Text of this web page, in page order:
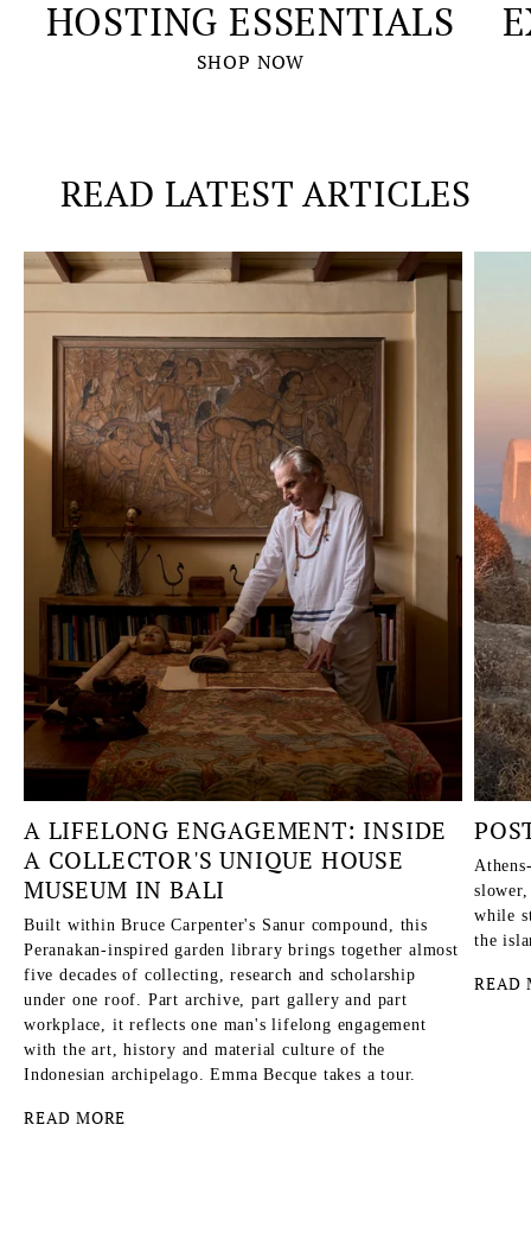
HOSTING ESSENTIALS
SHOP NOW
READ LATEST ARTICLES
A LIFELONG ENGAGEMENT: INSIDE
A COLLECTOR'S UNIQUE HOUSE
MUSEUM IN BALI
Built within Bruce Carpenter's Sanur compound, this
Peranakan-inspired garden library brings together almost
five decades of collecting, research and scholarship
under one roof. Part archive, part gallery and part
workplace, it reflects one man's lifelong engagement
with the art, history and material culture of the
Indonesian archipelago. Emma Becque takes a tour.
READ MORE
while
the
READ